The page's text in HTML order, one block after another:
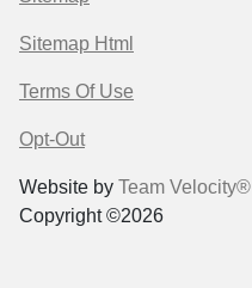
Sitemap Html
Terms Of Use
Opt-Out
Website by Team Velocity®
Copyright ©2026